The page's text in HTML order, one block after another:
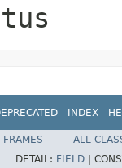
INDEX
FRAMES
ALL
DETAIL: FIELD